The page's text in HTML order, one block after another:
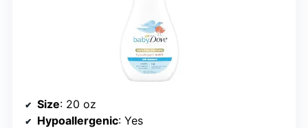
Size: 20 oz
Hypoallergenic: Yes